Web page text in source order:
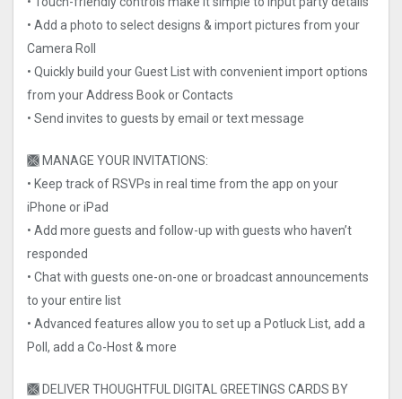
• Add a photo to select designs & import pictures from your
Camera Roll
• Quickly build your Guest List with convenient import options
from your Address Book or Contacts
• Send invites to guests by email or text message
🙫 MANAGE YOUR INVITATIONS:
• Keep track of RSVPs in real time from the app on your
iPhone or iPad
• Add more guests and follow-up with guests who haven’t
responded
• Chat with guests one-on-one or broadcast announcements
to your entire list
• Advanced features allow you to set up a Potluck List, add a
Poll, add a Co-Host & more
🙫 DELIVER THOUGHTFUL DIGITAL GREETINGS CARDS BY